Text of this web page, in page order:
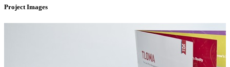
Project Images